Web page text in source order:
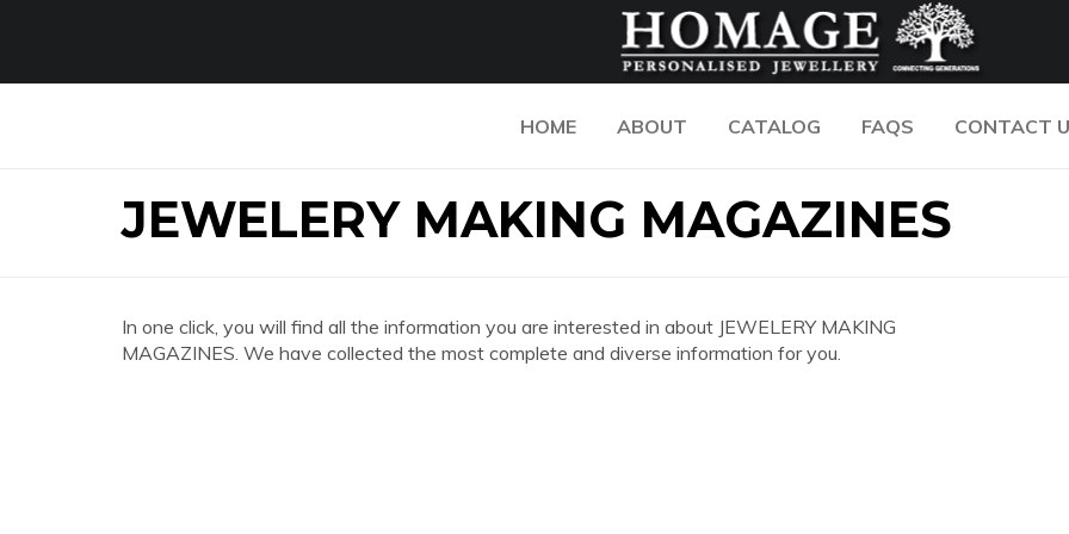
HOME ABOUT CATALOG FAQS CONTACT
JEWELERY MAKING MAGAZINES
In one click, you will find all the information you are interested in about JEWELERY MAKING
MAGAZINES. We have collected the most complete and diverse information for you.